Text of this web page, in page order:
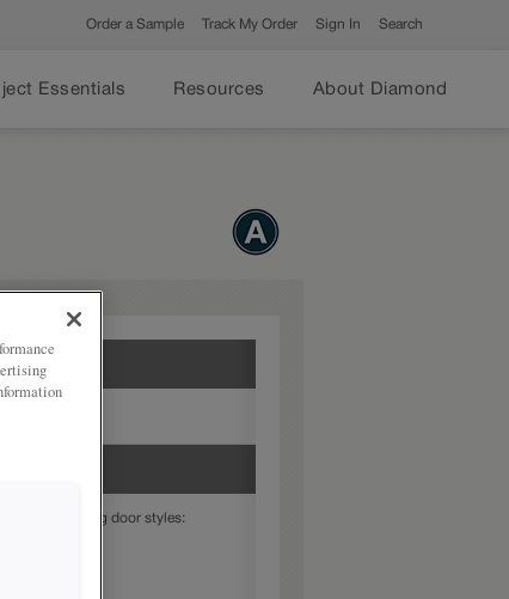
Order a Sample Track My Order Sign In Search
Essentials Resources About Diamond
in the following door styles: